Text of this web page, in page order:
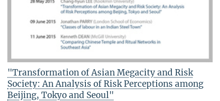
"Transformation of Asian Megacity and Risk
Society: An Analysis of Risk Perceptions among
Beijing, Tokyo and Seoul"